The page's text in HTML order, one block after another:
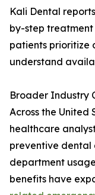
Kali Dental
by-step
patients prioritize
understand
Broader Industry
Across the United
healthcare
preventive dental
department
benefits have